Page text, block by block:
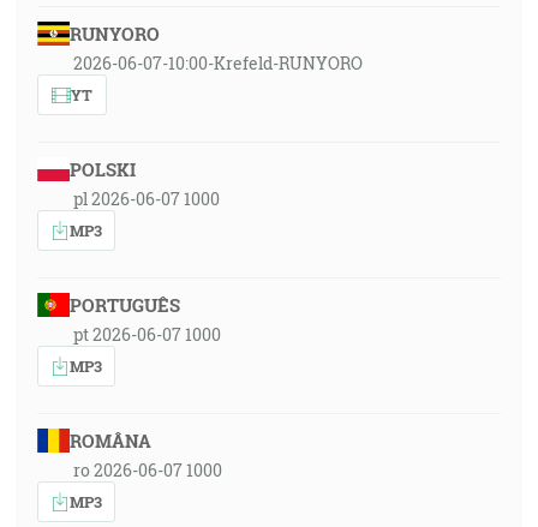
RUNYORO
2026-06-07-10:00-Krefeld-RUNYORO
YT
POLSKI
pl 2026-06-07 1000
MP3
PORTUGUÊS
pt 2026-06-07 1000
MP3
ROMÂNA
ro 2026-06-07 1000
MP3